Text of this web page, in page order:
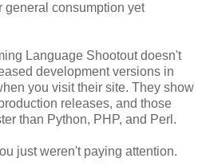
general consumption yet
Language Shootout doesn't
development versions in
you visit their site. They show
releases, and those
than Python, PHP, and Perl.
just weren't paying attention.